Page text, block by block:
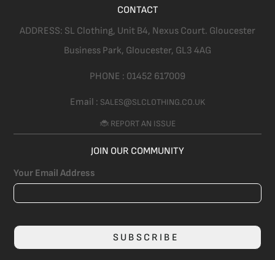
CONTACT
ADDRESS: SL Clothing, Unit B4, Nexus Court. Gloucester
Business Park, Gloucester, GL3 4AG
PHONE : 01452 617009
Email : SALES@SLCLOTHING.CO.UK
🐞 REPORT AN ISSUE
JOIN OUR COMMUNITY
Your Email Address
SUBSCRIBE